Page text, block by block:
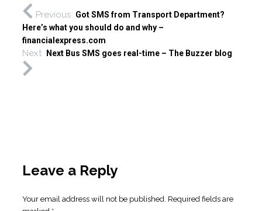
Previous Got SMS from Transport Department?
Here’s what you should do and why –
financialexpress.com
Next Next Bus SMS goes real-time – The Buzzer blog
Leave a Reply
Your email address will not be published. Required fields are